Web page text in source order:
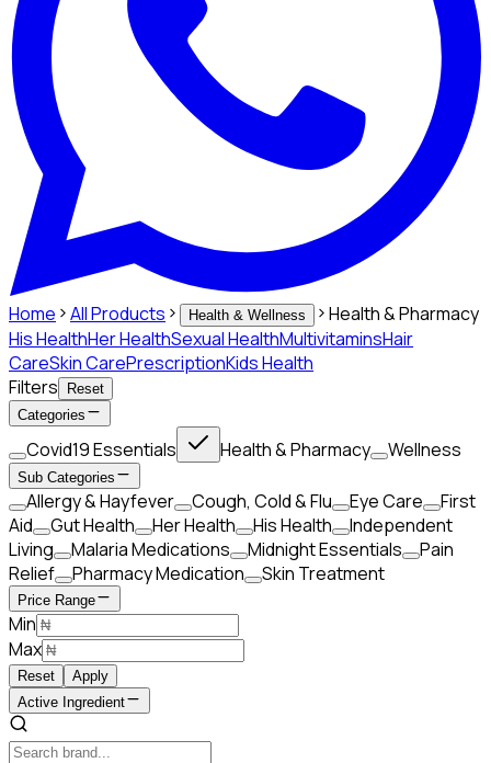
Home All Products Health & Wellness
Health & Pharmacy
His HealthHer HealthSexual HealthMultivitaminsHair
CareSkin CarePrescriptionKids Health
Filters
Reset
Categories
Covid19 Essentials Health & Pharmacy Wellness
Sub Categories
Allergy & Hayfever Cough, Cold & Flu Eye Care
First
Aid
Gut Health Her Health His Health
Independent
Living
Malaria Medications Midnight Essentials
Pain
Relief
Pharmacy Medication Skin Treatment
Price Range
Min
Max
Reset
Apply
Active Ingredient